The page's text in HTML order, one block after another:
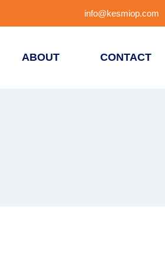
info@kesmiop.com
ABOUT CONTACT